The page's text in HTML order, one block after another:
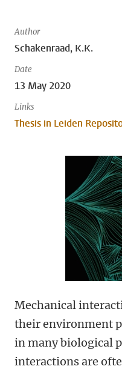
Author
Schakenraad, K.K.
Date
13 May 2020
Links
Thesis in Leiden
Mechanical
their environment
in many biological
interactions are